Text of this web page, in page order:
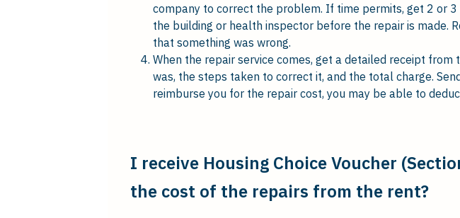
company to correct the problem. If time permits, get 2 or
the building or health inspector before the repair is made.
that something was wrong.
When the repair service comes, get a detailed receipt
was, the steps taken to correct it, and the total charge.
reimburse you for the repair cost, you may be able to
I receive Housing Choice Voucher
the cost of the repairs from the rent?